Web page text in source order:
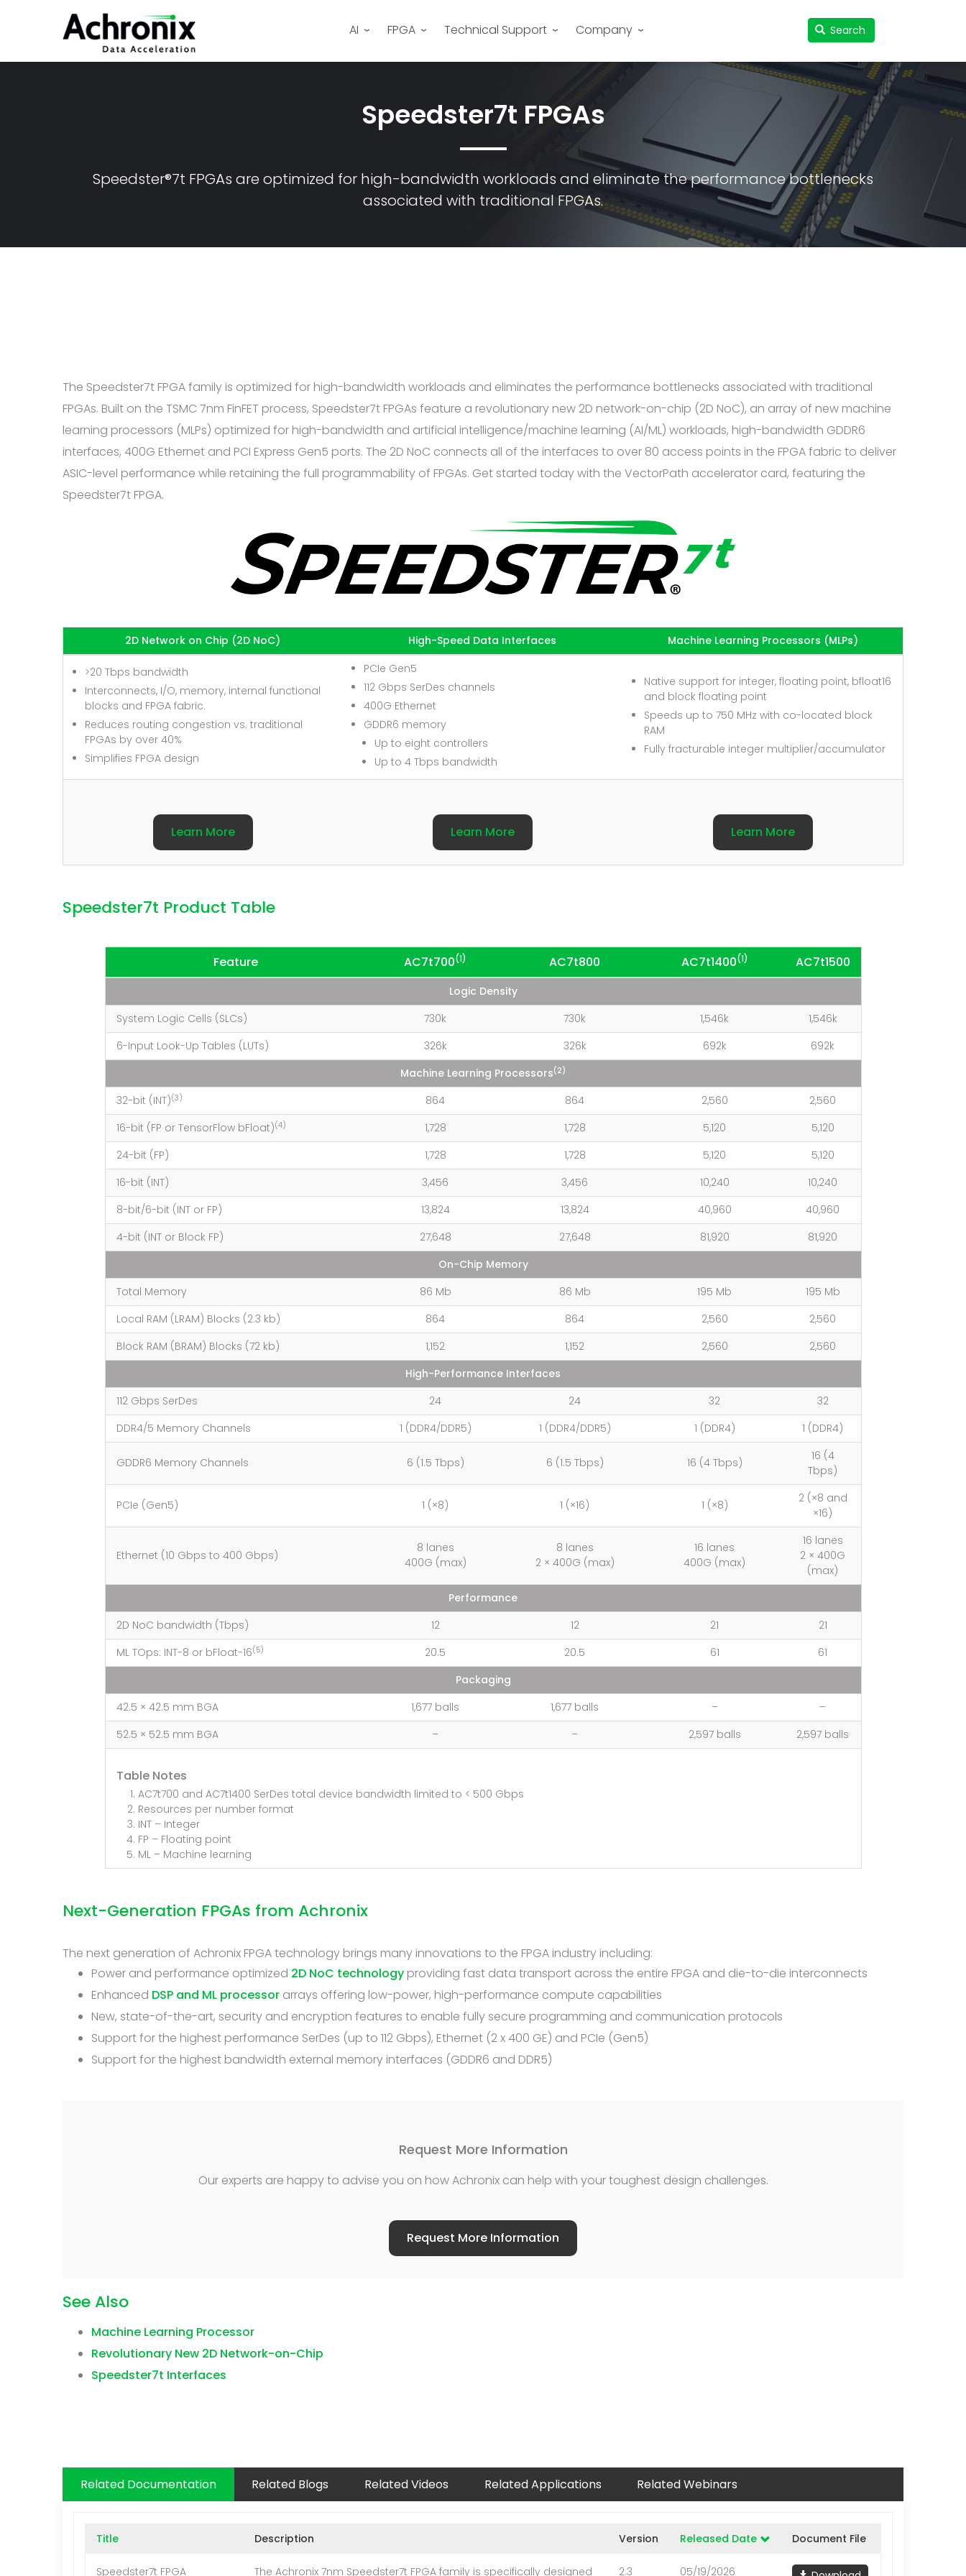
content
AI FPGA Technical Support Company
menu
Search
Search
Speedster7t FPGAs
Speedster®7t FPGAs are optimized for high-bandwidth workloads and eliminate the performance bottlenecks
associated with traditional FPGAs.
The Speedster7t FPGA family is optimized for high-bandwidth workloads and eliminates the performance bottlenecks associated with traditional
FPGAs. Built on the TSMC 7nm FinFET process, Speedster7t FPGAs feature a revolutionary new 2D network-on-chip (2D NoC), an array of new machine
learning processors (MLPs) optimized for high-bandwidth and artificial intelligence/machine learning (AI/ML) workloads, high-bandwidth GDDR6
interfaces, 400G Ethernet and PCI Express Gen5 ports. The 2D NoC connects all of the interfaces to over 80 access points in the FPGA fabric to deliver
ASIC-level performance while retaining the full programmability of FPGAs. Get started today with the VectorPath accelerator card, featuring the
Speedster7t FPGA.
2D Network on Chip (2D NoC) High-Speed Data Interfaces Machine Learning Processors (MLPs)
>20 Tbps bandwidth
Interconnects, I/O, memory, internal functional
blocks and FPGA fabric.
Reduces routing congestion vs. traditional
FPGAs by over 40%
Simplifies FPGA design
PCIe Gen5
112 Gbps SerDes channels
400G Ethernet
GDDR6 memory
Up to eight controllers
Up to 4 Tbps bandwidth
Native support for integer, floating point, bfloat16
and block floating point
Speeds up to 750 MHz with co-located block
RAM
Fully fracturable integer multiplier/accumulator
Learn More Learn More Learn More
Speedster7t Product Table
Feature AC7t700(1) AC7t800 AC7t1400(1) AC7t1500
Logic Density
System Logic Cells (SLCs)
730k 730k 1,546k
1,546k
6-Input Look-Up Tables (LUTs)
326k 326k 692k
692k
Machine Learning Processors(2)
32-bit (INT)(3) 864 864 2,560
2,560
16-bit (FP or TensorFlow bFloat)(4) 1,728 1,728 5,120
5,120
24-bit (FP)
1,728 1,728 5,120
5,120
16-bit (INT)
3,456 3,456 10,240
10,240
8-bit/6-bit (INT or FP)
13,824 13,824 40,960
40,960
4-bit (INT or Block FP)
27,648 27,648 81,920
81,920
On-Chip Memory
Total Memory
86 Mb 86 Mb 195 Mb
195 Mb
Local RAM (LRAM) Blocks (2.3 kb)
864 864 2,560
2,560
Block RAM (BRAM) Blocks (72 kb)
1,152 1,152 2,560
2,560
High-Performance Interfaces
112 Gbps SerDes
24 24 32
32
DDR4/5 Memory Channels
1 (DDR4/DDR5) 1 (DDR4/DDR5) 1 (DDR4) 1 (DDR4)
GDDR6 Memory Channels 6 (1.5 Tbps) 6 (1.5 Tbps) 16 (4 Tbps)
16 (4
Tbps)
PCIe (Gen5) 1 (×8) 1 (×16) 1 (×8)
2 (×8 and
×16)
Ethernet (10 Gbps to 400 Gbps)
8 lanes
400G (max)
8 lanes
2 × 400G (max)
16 lanes
400G (max)
16 lanes
2 × 400G
(max)
Performance
2D NoC bandwidth (Tbps)
12 12 21
21
ML TOps: INT-8 or bFloat-16(5) 20.5 20.5 61
61
Packaging
42.5 × 42.5 mm BGA
1,677 balls 1,677 balls –
–
52.5 × 52.5 mm BGA
– – 2,597 balls 2,597 balls
Table Notes
AC7t700 and AC7t1400 SerDes total device bandwidth limited to < 500 Gbps
Resources per number format
INT – Integer
FP – Floating point
ML – Machine learning
Next-Generation FPGAs from Achronix
The next generation of Achronix FPGA technology brings many innovations to the FPGA industry including:
Power and performance optimized 2D NoC technology providing fast data transport across the entire FPGA and die-to-die interconnects
Enhanced DSP and ML processor arrays offering low-power, high-performance compute capabilities
New, state-of-the-art, security and encryption features to enable fully secure programming and communication protocols
Support for the highest performance SerDes (up to 112 Gbps), Ethernet (2 x 400 GE) and PCIe (Gen5)
Support for the highest bandwidth external memory interfaces (GDDR6 and DDR5)
Request More Information
Our experts are happy to advise you on how Achronix can help with your toughest design challenges.
Request More Information
See Also
Machine Learning Processor
Revolutionary New 2D Network-on-Chip
Speedster7t Interfaces
Related Documentation Related Blogs Related Videos Related Applications Related Webinars
Title Description Version Released Date Document File
Speedster7t FPGA The Achronix 7nm Speedster7t FPGA family is specifically designed 2.3 05/19/2026